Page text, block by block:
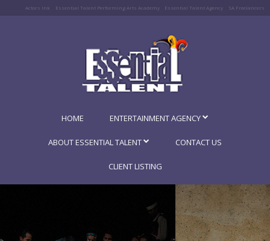
Actors Ink Essential Talent Performing Arts Academy Essential Talent Agency SA Freelancers
HOME ENTERTAINMENT AGENCY
ABOUT ESSENTIAL TALENT CONTACT US
CLIENT LISTING